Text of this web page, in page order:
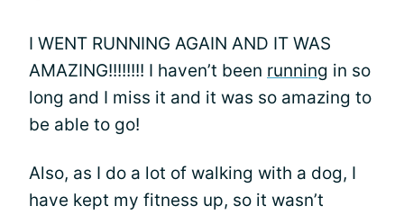
I WENT RUNNING AGAIN AND IT WAS
AMAZING!!!!!!!! I haven’t been running in so
long and I miss it and it was so amazing to
be able to go!
Also, as I do a lot of walking with a dog, I
have kept my fitness up, so it wasn’t